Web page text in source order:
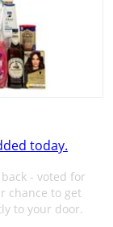
today.
- voted for
chance to get
to your door.